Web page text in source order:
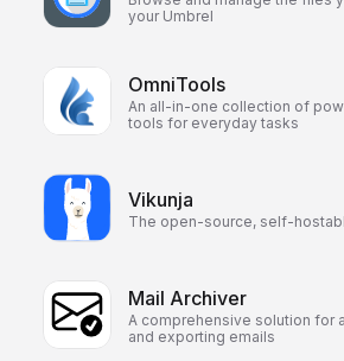
your Umbrel
OmniTools
An all-in-one collection of
tools for everyday tasks
Vikunja
The open-source, self-
Mail Archiver
A comprehensive solution for
and exporting emails